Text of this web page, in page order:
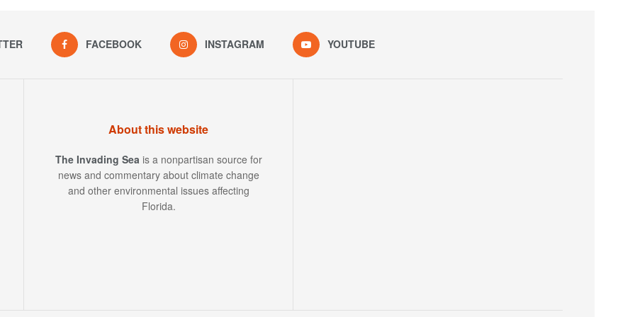
FACEBOOK INSTAGRAM YOUTUBE
About this website
The Invading Sea is a nonpartisan source for
news and commentary about climate change
and other environmental issues affecting
Florida.